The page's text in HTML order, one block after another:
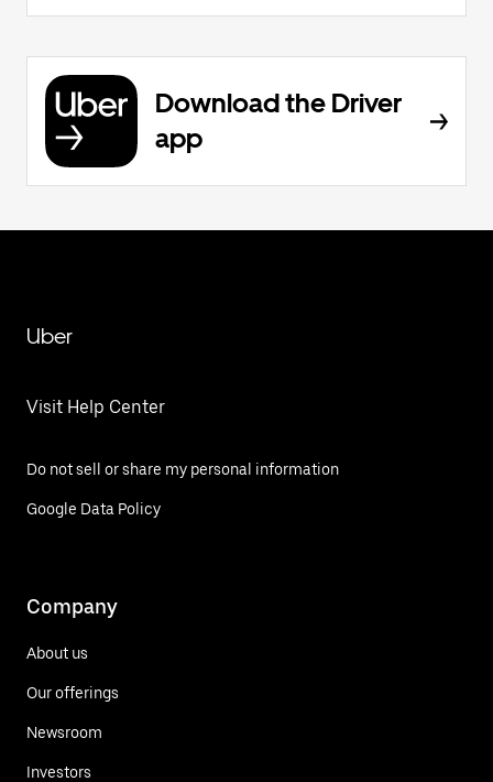
Download the Driver
app
Uber
Visit Help Center
Do not sell or share my personal information
Google Data Policy
Company
About us
Our offerings
Newsroom
Investors